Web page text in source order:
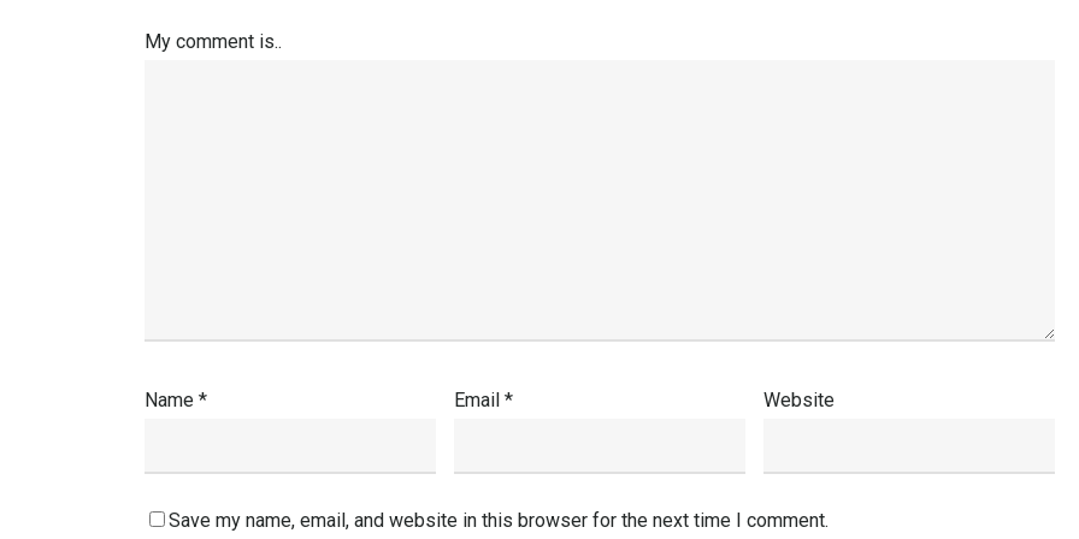
My comment is..
Name * Email* Website
Save my name, email, and website in this browser for the next time I comment.